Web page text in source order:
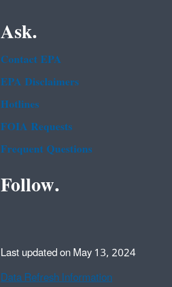
Ask.
Contact EPA
EPA Disclaimers
Hotlines
FOIA Requests
Frequent Questions
Follow.
Last updated on May 13, 2024
Data Refresh Information